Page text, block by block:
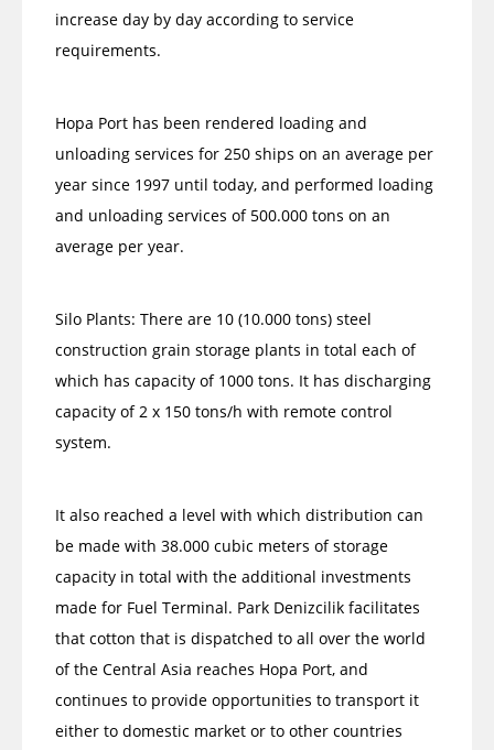
increase day by day according to service
requirements.
Hopa Port has been rendered loading and
unloading services for 250 ships on an average per
year since 1997 until today, and performed loading
and unloading services of 500.000 tons on an
average per year.
Silo Plants: There are 10 (10.000 tons) steel
construction grain storage plants in total each of
which has capacity of 1000 tons. It has discharging
capacity of 2 x 150 tons/h with remote control
system.
It also reached a level with which distribution can
be made with 38.000 cubic meters of storage
capacity in total with the additional investments
made for Fuel Terminal. Park Denizcilik facilitates
that cotton that is dispatched to all over the world
of the Central Asia reaches Hopa Port, and
continues to provide opportunities to transport it
either to domestic market or to other countries